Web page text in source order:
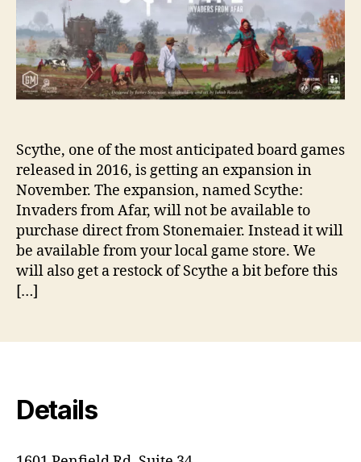
Scythe, one of the most anticipated board games
released in 2016, is getting an expansion in
November. The expansion, named Scythe:
Invaders from Afar, will not be available to
purchase direct from Stonemaier. Instead it will
be available from your local game store. We
will also get a restock of Scythe a bit before this
[…]
Details